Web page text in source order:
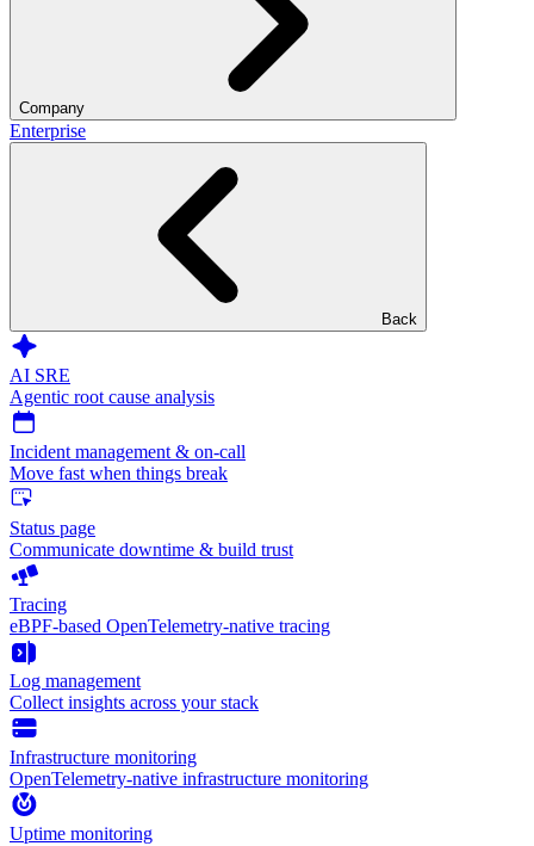
Company
Enterprise
Back
AI SRE
Agentic root cause analysis
Incident management & on-call
Move fast when things break
Status page
Communicate downtime & build trust
Tracing
eBPF-based OpenTelemetry-native tracing
Log management
Collect insights across your stack
Infrastructure monitoring
OpenTelemetry-native infrastructure monitoring
Uptime monitoring